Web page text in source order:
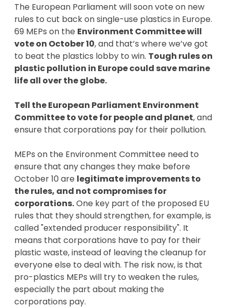
The European Parliament will soon vote on new
rules to cut back on single-use plastics in Europe.
69 MEPs on the Environment Committee will
vote on October 10, and that’s where we’ve got
to beat the plastics lobby to win. Tough rules on
plastic pollution in Europe could save marine
life all over the globe.
Tell the European Parliament Environment
Committee to vote for people and planet, and
ensure that corporations pay for their pollution.
MEPs on the Environment Committee need to
ensure that any changes they make before
October 10 are legitimate improvements to
the rules, and not compromises for
corporations.One key part of the proposed EU
rules that they should strengthen, for example, is
called "extended producer responsibility". It
means that corporations have to pay for their
plastic waste, instead of leaving the cleanup for
everyone else to deal with. The risk now, is that
pro-plastics MEPs will try to weaken the rules,
especially the part about making the
corporations pay.